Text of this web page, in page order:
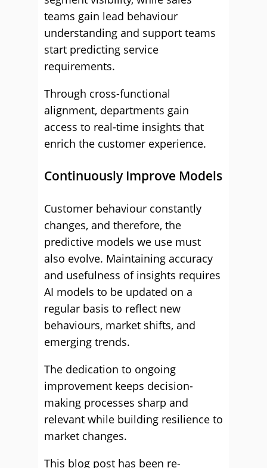
teams gain lead behaviour
understanding and support teams
start predicting service
requirements.
Through cross-functional
alignment, departments gain
access to real-time insights that
enrich the customer experience.
Continuously Improve Models
Customer behaviour constantly
changes, and therefore, the
predictive models we use must
also evolve. Maintaining accuracy
and usefulness of insights requires
AI models to be updated on a
regular basis to reflect new
behaviours, market shifts, and
emerging trends.
The dedication to ongoing
improvement keeps decision-
making processes sharp and
relevant while building resilience to
market changes.
This blog post has been re-